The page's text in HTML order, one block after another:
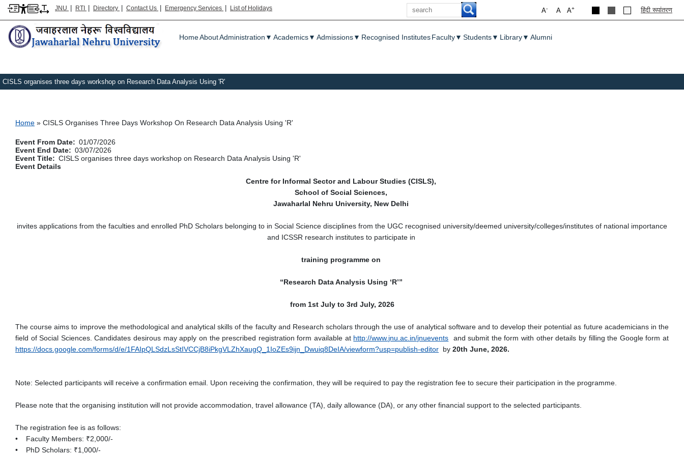
JNU | RTI | Directory | Contact Us | Emergency Services | List of Holidays
Search
A+
A
A- हिंदी रूपांतरण
Main menu
HomeAboutAdministration ▼ Academics▼ Admissions▼ Recognised InstitutesFaculty▼ Students▼ Library▼ Alumni
CISLS organises three days workshop on Research Data Analysis Using 'R'
Breadcrumb
Home CISLS Organises Three Days Workshop On Research Data Analysis Using 'R'
Event From Date
01/07/2026
Event End Date
03/07/2026
Event Title
CISLS organises three days workshop on Research Data Analysis Using 'R'
Event Details
Centre for Informal Sector and Labour Studies (CISLS),
School of Social Sciences,
Jawaharlal Nehru University, New Delhi
invites applications from the faculties and enrolled PhD Scholars belonging to in Social Science disciplines from the UGC recognised university/deemed university/colleges/institutes of national importance
and ICSSR research institutes to participate in
training programme on
“Research Data Analysis Using ‘R’”
from 1st July to 3rd July, 2026
The course aims to improve the methodological and analytical skills of the faculty and Research scholars through the use of analytical software and to develop their potential as future academicians in the
field of Social Sciences. Candidates desirous may apply on the prescribed registration form available at http://www.jnu.ac.in/jnuevents and submit the form with other details by filling the Google form at
https://docs.google.com/forms/d/e/1FAIpQLSdzLsStIVCCjB8iPkgVLZhXaugQ_1IoZEs9ijn_Dwuiq8DeIA/viewform?usp=publish-editor by 20th June, 2026.
Note: Selected participants will receive a confirmation email. Upon receiving the confirmation, they will be required to pay the registration fee to secure their participation in the programme.
Please note that the organising institution will not provide accommodation, travel allowance (TA), daily allowance (DA), or any other financial support to the selected participants.
The registration fee is as follows:
• Faculty Members: ₹2,000/-
• PhD Scholars: ₹1,000/-